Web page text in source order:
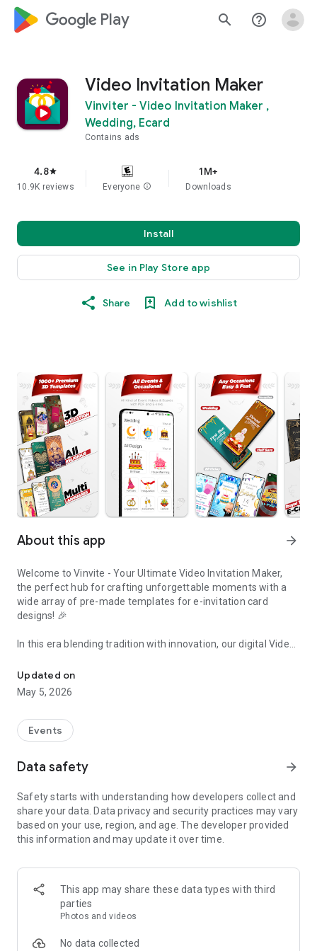
google_logo Play search help_outline
Video Invitation Maker
Vinviter - Video Invitation Maker ,
Wedding, Ecard
Contains ads
4.8star
10.9K reviews Everyone info
1M+
Downloads
Install
See in Play Store app
Share Add to wishlist
About this app arrow_forward
Welcome to Vinvite - Your Ultimate Video Invitation Maker,
the perfect hub for crafting unforgettable moments with a
wide array of pre-made templates for e-invitation card
designs! 🎉
In this era blending tradition with innovation, our digital Video
ones to your special occasions. Whether it's a wedding,
engagement, reception, anniversary, birthday bash, or any
celebration, we've got you covered with our caricature
The Video Invitation App offers diverse categories:
Video Invitation Maker App Categories:
Wedding Ceremony,
Wedding Events,
Wedding Invitation,
Mehndi,
Birthday Invitation,
Engagement Ceremony,
Ring Ceremony,
House Warming,
Dhoti Ceremony,
Updated on
May 5, 2026
Events
Data safety arrow_forward
Safety starts with understanding how developers collect and
share your data. Data privacy and security practices may vary
based on your use, region, and age. The developer provided
this information and may update it over time.
This app may share these data types with third
parties
Photos and videos
No data collected